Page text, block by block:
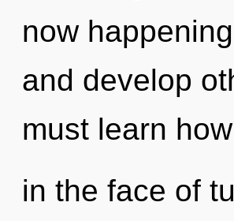
now
and develop
must learn
in the face of